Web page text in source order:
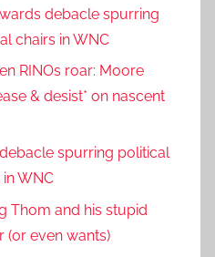
debacle spurring
chairs in WNC
RINOs roar: Moore
& desist* on nascent
spurring political
WNC
Thom and his stupid
(or even wants)